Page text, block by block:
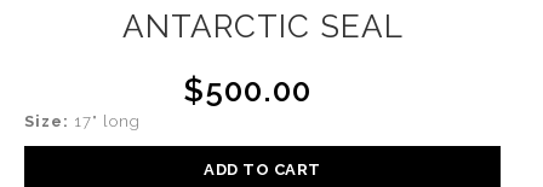
ANTARCTIC SEAL
$500.00
Size: 17" long
ADD TO CART